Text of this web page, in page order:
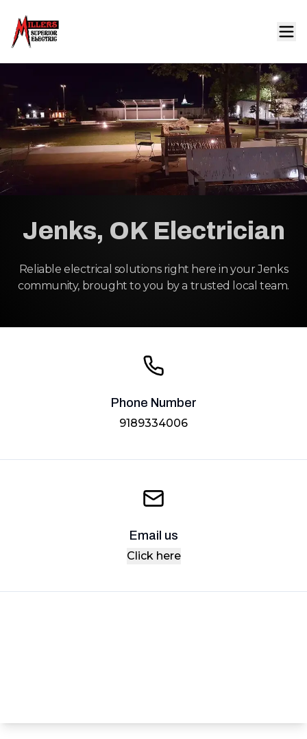
Jenks, OK Electrician
Reliable electrical solutions right here in your Jenks
community, brought to you by a trusted local team.
Phone Number
9189334006
Email us
Click here